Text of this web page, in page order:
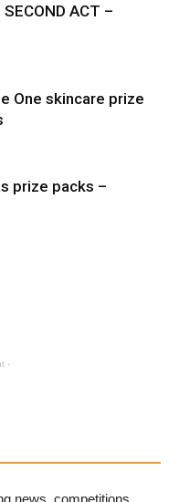
ACT –
One skincare prize
prize packs –
-
news, competitions,